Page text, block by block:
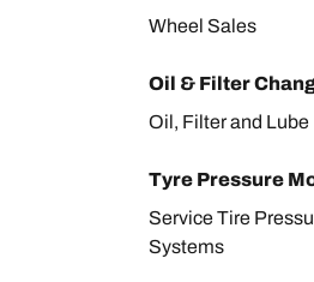
Wheel Sales
Oil & Filter
Oil, Filter and Lube
Tyre Pressure
Service Tire
Systems